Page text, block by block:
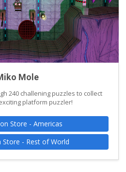
Mole
240 challening puzzles to collect
platform puzzler!
Store - Americas
Store - Rest of World